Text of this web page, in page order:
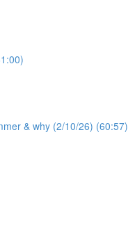
& why (2/10/26) (60:57)